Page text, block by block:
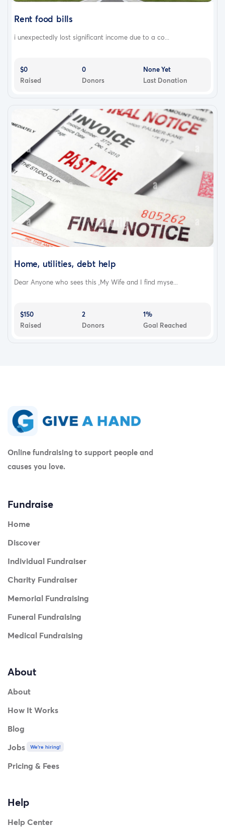
Rent food bills
i unexpectedly lost significant income due to a co...
$0
Raised
0
Donors
None Yet
Last Donation
Home, utilities, debt help
Dear Anyone who sees this ,My Wife and I find myse...
$150
Raised
2
Donors
1%
Goal Reached
Online fundraising to support people and
causes you love.
Fundraise
Home
Discover
Individual Fundraiser
Charity Fundraiser
Memorial Fundraising
Funeral Fundraising
Medical Fundraising
About
About
How It Works
Blog
Jobs
We're hiring!
Pricing & Fees
Help
Help Center